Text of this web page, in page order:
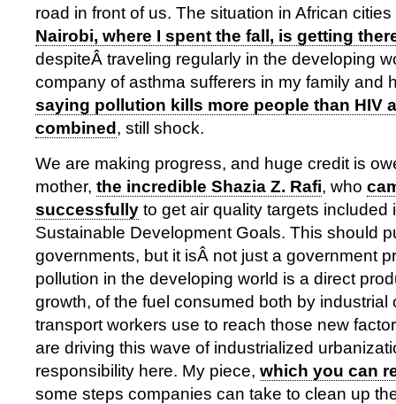
road in front of us. The situation in African
Nairobi, where I spent the fall, is getting
despiteÂ traveling regularly in the developing
company of asthma sufferers in my family and
saying pollution kills more people than HIV
combined , still shock.
We are making progress, and huge credit is
mother, the incredible Shazia Z. Rafi, who
successfully to get air quality targets included
Sustainable Development Goals. This should
governments, but it isÂ not just a government
pollution in the developing world is a direct
growth, of the fuel consumed both by industrial
transport workers use to reach those new
are driving this wave of industrialized
responsibility here. My piece, which you can
some steps companies can take to clean up